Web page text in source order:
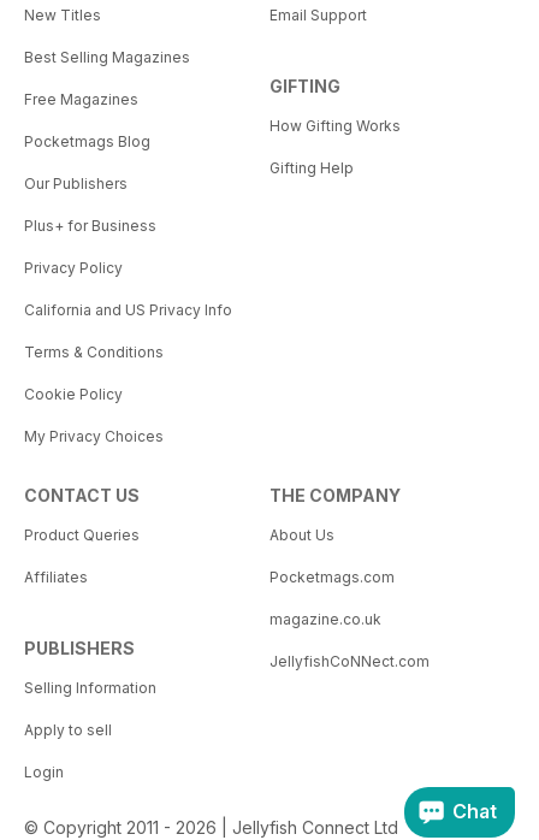
New Titles
Best Selling Magazines
Free Magazines
Pocketmags Blog
Our Publishers
Plus+ for Business
Privacy Policy
California and US Privacy Info
Terms & Conditions
Cookie Policy
My Privacy Choices
Email Support
GIFTING
How Gifting Works
Gifting Help
CONTACT US
Product Queries
Affiliates
PUBLISHERS
Selling Information
Apply to sell
Login
THE COMPANY
About Us
Pocketmags.com
magazine.co.uk
JellyfishCoNNect.com
© Copyright 2011 - 2026 | Jellyfish Connect Ltd
Chat